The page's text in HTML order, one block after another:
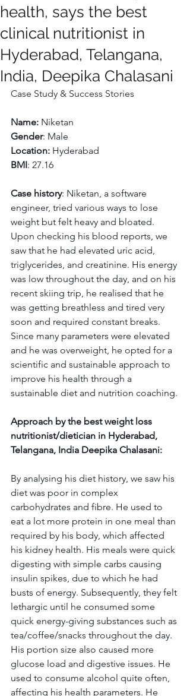
health, says the best
clinical nutritionist in
Hyderabad, Telangana,
India, Deepika Chalasani
Case Study & Success Stories
Name: Niketan
Gender: Male
Location: Hyderabad
BMI: 27.16
Case history: Niketan, a software
engineer, tried various ways to lose
weight but felt heavy and bloated.
Upon checking his blood reports, we
saw that he had elevated uric acid,
triglycerides, and creatinine. His energy
was low throughout the day, and on his
recent skiing trip, he realised that he
was getting breathless and tired very
soon and required constant breaks.
Since many parameters were elevated
and he was overweight, he opted for a
scientific and sustainable approach to
improve his health through a
sustainable diet and nutrition coaching.
Approach by the best weight loss
nutritionist/dietician in Hyderabad,
Telangana, India Deepika Chalasani:
By analysing his diet history, we saw his
diet was poor in complex
carbohydrates and fibre. He used to
eat a lot more protein in one meal than
required by his body, which affected
his kidney health. His meals were quick
digesting with simple carbs causing
insulin spikes, due to which he had
busts of energy. Subsequently, they felt
lethargic until he consumed some
quick energy-giving substances such as
tea/coffee/snacks throughout the day.
His portion size also caused more
glucose load and digestive issues. He
used to consume alcohol quite often,
affecting his health parameters. He